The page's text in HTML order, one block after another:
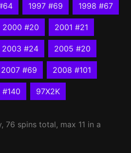
1997 #69 1998 #67
2000 #20 2001 #21
2003 #24 2005 #20
2007 #69 2008 #101
97X2K
76 spins total, max 11 in a